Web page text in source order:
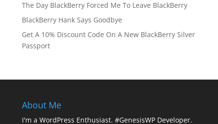
The Day BlackBerry Forced Me To Leave BlackBerry
BlackBerry Hank Says Goodbye
Get A 10% Discount Code On A New BlackBerry Silver
Passport
About Me
I'm a WordPress Enthusiast. #GenesisWP Developer.